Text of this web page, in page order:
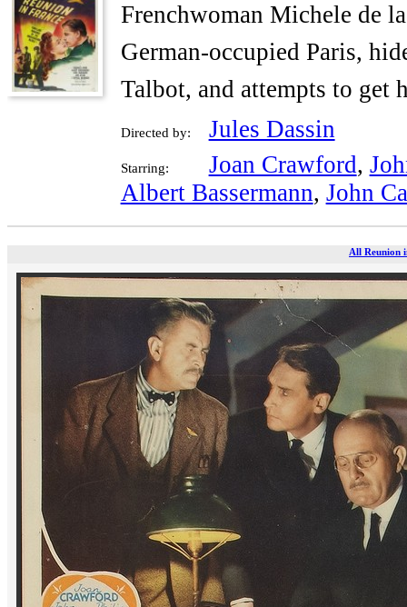
Frenchwoman Michele de
German-occupied Paris,
Talbot, and attempts to get
Directed by: Jules Dassin
Starring: Joan Crawford,
Albert Bassermann, John
All Reunion